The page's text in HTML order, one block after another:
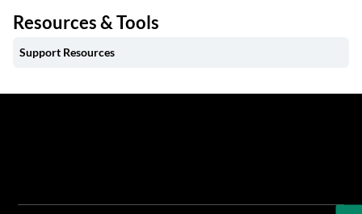
Resources & Tools
Support Resources